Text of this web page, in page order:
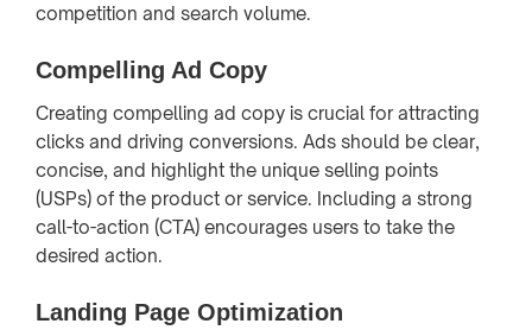
competition and search volume.
Compelling Ad Copy
Creating compelling ad copy is crucial for attracting
clicks and driving conversions. Ads should be clear,
concise, and highlight the unique selling points
(USPs) of the product or service. Including a strong
call-to-action (CTA) encourages users to take the
desired action.
Landing Page Optimization